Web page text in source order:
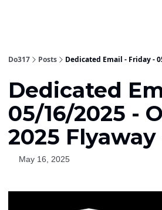
Do317 Posts Dedicated Email - Friday -
Dedicated
05/16/2025 -
2025
May 16, 2025